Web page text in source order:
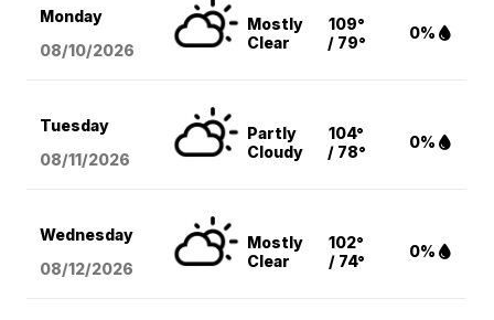
Monday
08/10/2026
Mostly
Clear
109°
/ 79°
0%
Tuesday
08/11/2026
Partly
Cloudy
104°
/ 78°
0%
Wednesday
08/12/2026
Mostly
Clear
102°
/ 74°
0%